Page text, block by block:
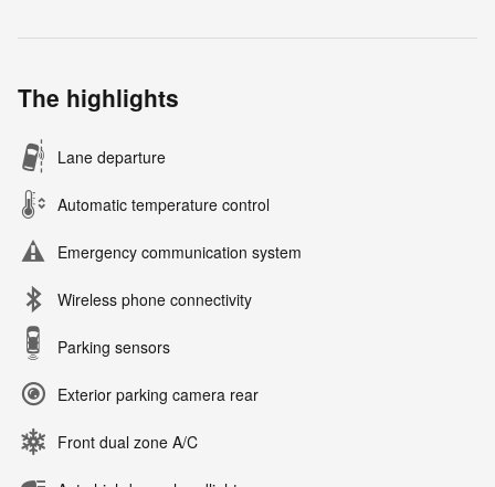
The highlights
Lane departure
Automatic temperature control
Emergency communication system
Wireless phone connectivity
Parking sensors
Exterior parking camera rear
Front dual zone A/C